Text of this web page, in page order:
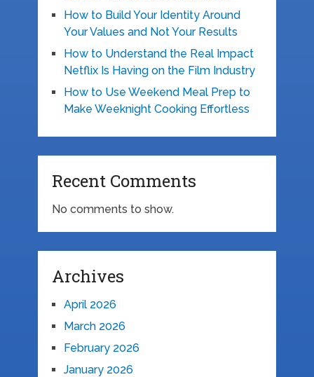
How to Build Your Identity Around
Your Values and Not Your Results
How to Understand the Real Impact
Netflix Is Having on the Film Industry
How to Use Weekend Meal Prep to
Make Weeknight Cooking Effortless
Recent Comments
No comments to show.
Archives
April 2026
March 2026
February 2026
January 2026